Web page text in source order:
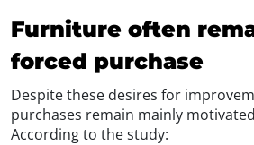
Furniture often
forced purchase
Despite these desires for
purchases remain mainly
According to the study: